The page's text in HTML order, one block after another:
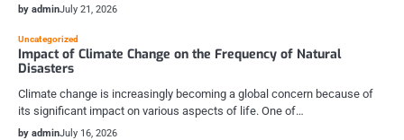
by adminJuly 21, 2026
Uncategorized
Impact of Climate Change on the Frequency of Natural
Disasters
Climate change is increasingly becoming a global concern because of
its significant impact on various aspects of life. One of…
by adminJuly 16, 2026